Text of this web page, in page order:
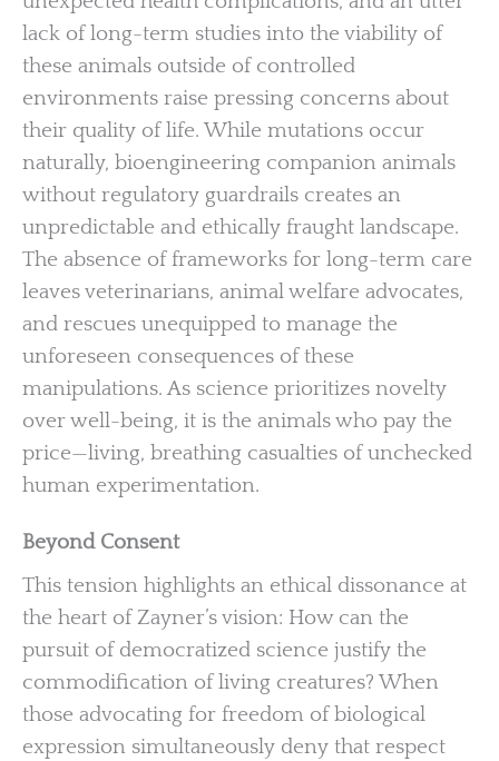
lack of long-term studies into the viability of
these animals outside of controlled
environments raise pressing concerns about
their quality of life. While mutations occur
naturally, bioengineering companion animals
without regulatory guardrails creates an
unpredictable and ethically fraught landscape.
The absence of frameworks for long-term care
leaves veterinarians, animal welfare advocates,
and rescues unequipped to manage the
unforeseen consequences of these
manipulations. As science prioritizes novelty
over well-being, it is the animals who pay the
price—living, breathing casualties of unchecked
human experimentation.
Beyond Consent
This tension highlights an ethical dissonance at
the heart of Zayner’s vision: How can the
pursuit of democratized science justify the
commodification of living creatures? When
those advocating for freedom of biological
expression simultaneously deny that respect